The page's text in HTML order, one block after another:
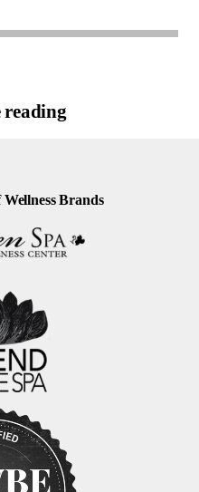
reading
Brands